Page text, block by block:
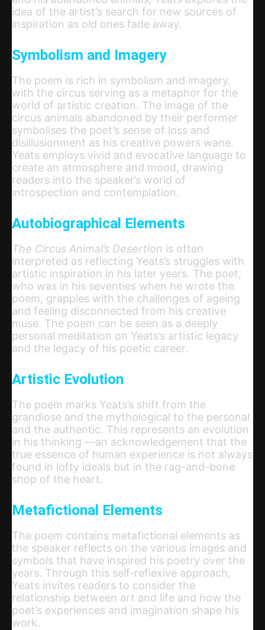
idea of the artist’s search for new sources of
inspiration as old ones fade away.
Symbolism and Imagery
The poem is rich in symbolism and imagery,
with the circus serving as a metaphor for the
world of artistic creation. The image of the
circus animals abandoned by their performer
symbolises the poet’s sense of loss and
disillusionment as his creative powers wane.
Yeats employs vivid and evocative language to
create an atmosphere and mood, drawing
readers into the speaker’s world of
introspection and contemplation.
Autobiographical Elements
The Circus Animal’s Desertion is often
interpreted as reflecting Yeats’s struggles with
artistic inspiration in his later years. The poet,
who was in his seventies when he wrote the
poem, grapples with the challenges of ageing
and feeling disconnected from his creative
muse. The poem can be seen as a deeply
personal meditation on Yeats’s artistic legacy
and the legacy of his poetic career.
Artistic Evolution
The poem marks Yeats’s shift from the
grandiose and the mythological to the personal
and the authentic. This represents an evolution
in his thinking —an acknowledgement that the
true essence of human experience is not always
found in lofty ideals but in the rag-and-bone
shop of the heart.
Metafictional Elements
The poem contains metafictional elements as
the speaker reflects on the various images and
symbols that have inspired his poetry over the
years. Through this self-reflexive approach,
Yeats invites readers to consider the
relationship between art and life and how the
poet’s experiences and imagination shape his
work.